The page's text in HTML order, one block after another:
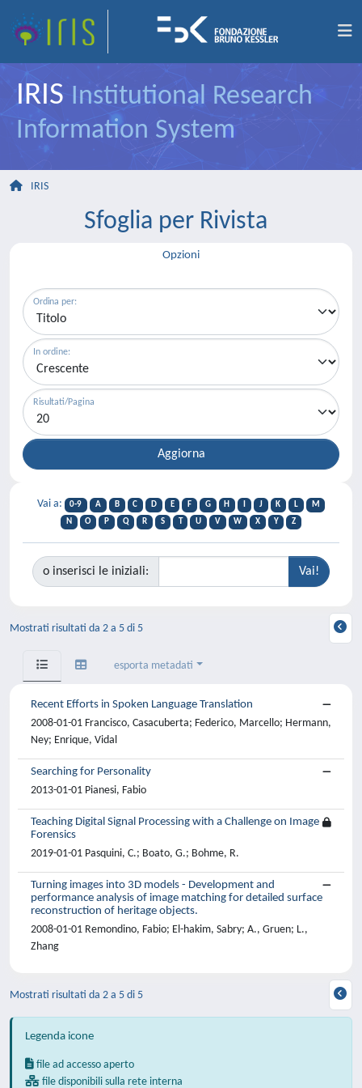
IRIS Institutional Research
Information System
IRIS
Sfoglia per Rivista
Opzioni
Ordina per:
In ordine:
Risultati/Pagina
Vai a: 0-9 A B C D E F G H J K L
M
N
O P Q R S T U V W X Y Z
o inserisci le iniziali:
Mostrati risultati da 2 a 5 di 5
esporta metadati
Recent Efforts in Spoken Language Translation
2008-01-01 Francisco, Casacuberta; Federico, Marcello; Hermann,
Ney; Enrique, Vidal
Searching for Personality
2013-01-01 Pianesi, Fabio
Teaching Digital Signal Processing with a Challenge on Image
Forensics
2019-01-01 Pasquini, C.; Boato, G.; Bohme, R.
Turning images into 3D models - Development and
performance analysis of image matching for detailed surface
reconstruction of heritage objects.
2008-01-01 Remondino, Fabio; El-hakim, Sabry; A., Gruen; L.,
Zhang
Mostrati risultati da 2 a 5 di 5
Legenda icone
file ad accesso aperto
file disponibili sulla rete interna